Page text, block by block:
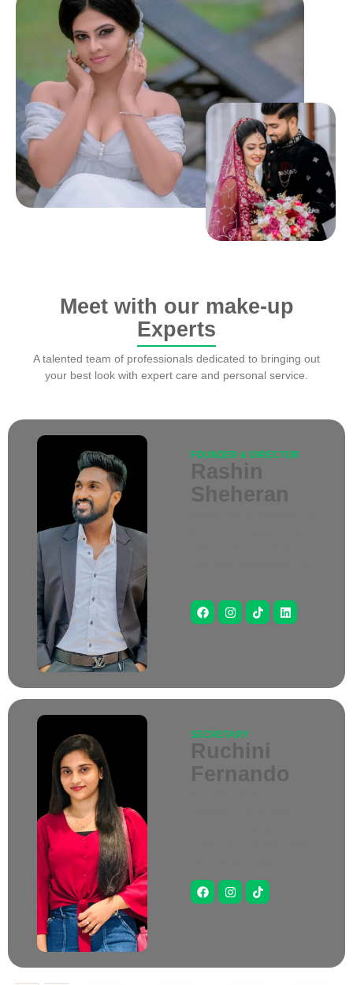
Meet with our make-up
Experts
A talented team of professionals dedicated to bringing out
your best look with expert care and personal service.
FOUNDER & DIRECTOR
Rashin
Sheheran
SECRETARY
Ruchini
Fernando